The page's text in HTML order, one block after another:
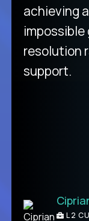
purely
like
from
unique.
Ben |
achieving
impossible
resolution
support.
L2